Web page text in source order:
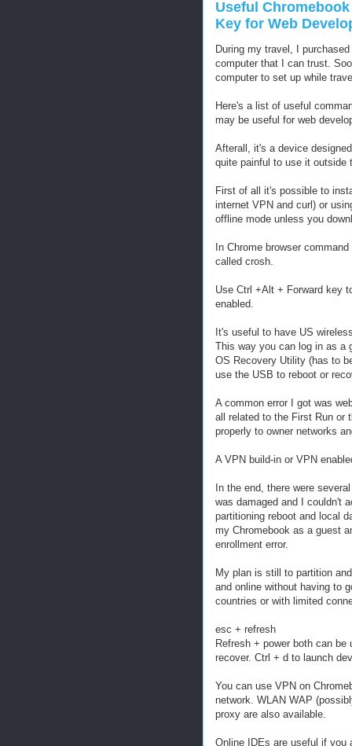
Useful
Key for Web
During my travel, I
computer that I can trust.
computer to set up while
Here's a list of useful
may be useful for web
Afterall, it's a device
quite painful to use it outside
First of all it's possible to
internet VPN and curl) or
offline mode unless you
In Chrome browser
called crosh.
Use Ctrl +Alt + Forward key
enabled.
It's useful to have US
This way you can log in as a
OS Recovery Utility (has to
use the USB to reboot or
A common error I got was
all related to the First Run or
properly to owner networks
A VPN build-in or VPN
In the end, there were
was damaged and I couldn't
partitioning reboot and local
my Chromebook as a guest
enrollment error.
My plan is still to partition
and online without having to
countries or with limited
esc + refresh
Refresh + power both can
recover. Ctrl + d to launch
You can use VPN on
network. WLAN WAP
proxy are also available.
Online IDEs are useful if you